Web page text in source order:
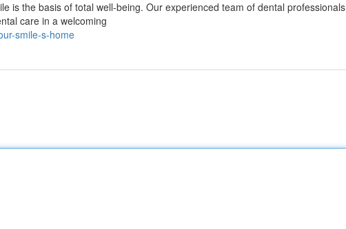
is the basis of total well-being. Our experienced team of dental professionals
care in a welcoming
smile-s-home